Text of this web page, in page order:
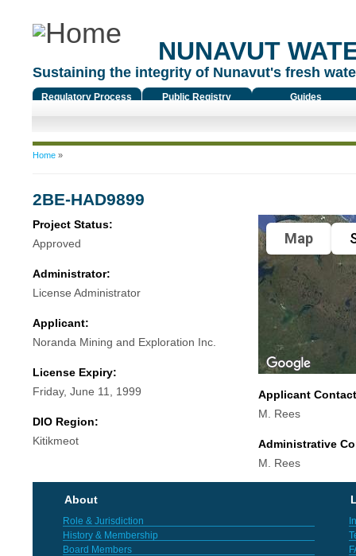
NUNAVUT
Sustaining the integrity of Nunavut's fresh
Regulatory Process Public Registry Guides
You are here
Home»
2BE-HAD9899
Project Status:
Approved
Administrator:
License Administrator
Applicant:
Noranda Mining and Exploration Inc.
License Expiry:
Friday, June 11, 1999
DIO Region:
Kitikmeot
Map
Applicant
M. Rees
Administrative
M. Rees
About
Role & Jurisdiction
History & Membership
Board Members